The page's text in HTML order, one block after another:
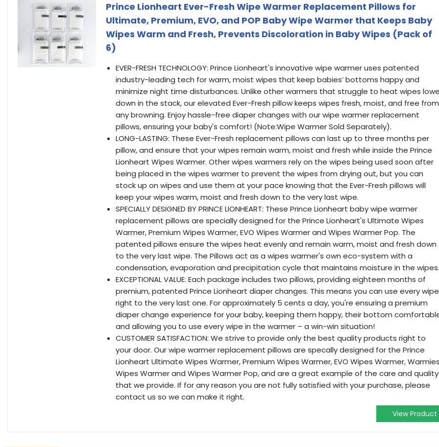
Prince Lionheart Ever-Fresh Wipe Warmer Replacement Pillows for
Ultimate, Premium, EVO, and POP Baby Wipe Warmer that Keeps Baby
Wipes Warm and Fresh, Prevents Discoloration in Baby Wipes (Pack of
6)
EVER-FRESH TECHNOLOGY: Prince Lionheart's innovative wipe warmer uses patented
industry-leading tech for warm, moist wipes that keep babies’ bottoms happy and
minimize night time disturbances. Unlike other warmers that struggle to heat wipes
down in the stack, our elevated Ever-Fresh pillow keeps wipes fresh, moist, and free from
any browning. Enjoy hassle-free diaper changes with our wipe warmer replacement
pillows, ensuring your baby's comfort! (Note:Wipe Warmer Sold Separately).
LONG-LASTING: These Ever-Fresh replacement pillows can last up to three months per
pillow, and ensure that your wipes remain warm, moist and fresh while inside the Prince
Lionheart Wipes Warmer. Other wipes warmers rely on the wipes being used soon after
being placed in the wipes warmer to prevent the wipes from drying out, but you can
stock up on wipes and use them at your pace knowing that the Ever-Fresh pillows will
keep your wipes warm, moist and fresh down to the very last wipe.
SPECIALLY DESIGNED BY PRINCE LIONHEART: These Prince Lionheart baby wipe warmer
replacement pillows are specially designed for the Prince Lionheart's Ultimate Wipes
Warmer, Premium Wipes Warmer, EVO Wipes Warmer and Wipes Warmer Pop. The
patented pillows ensure the wipes heat evenly and remain warm, moist and fresh down
to the very last wipe. The Pillows act as a wipes warmer's own eco-system with a
condensation, evaporation and precipitation cycle that maintains moisture in the wipes.
EXCEPTIONAL VALUE: Each package includes two pillows, providing eighteen months of
premium, patented Prince Lionheart diaper changes. This means you can use every wipe
right to the very last one. For approximately 5 cents a day, you're ensuring a premium
diaper change experience for your baby, keeping them happy, their bottom
and allowing you to use every wipe in the warmer – a win-win situation!
CUSTOMER SATISFACTION: We strive to provide only the best quality products right to
your door. Our wipe warmer replacement pillows are specally designed for the Prince
Lionheart Ultimate Wipes Warmer, Premium Wipes Warmer, EVO Wipes Warmer,
Wipes Warmer and Wipes Warmer Pop, and are a great example of the care and quality
that we provide. If for any reason you are not fully satisfied with your purchase, please
contact us so we can make it right.
View Product